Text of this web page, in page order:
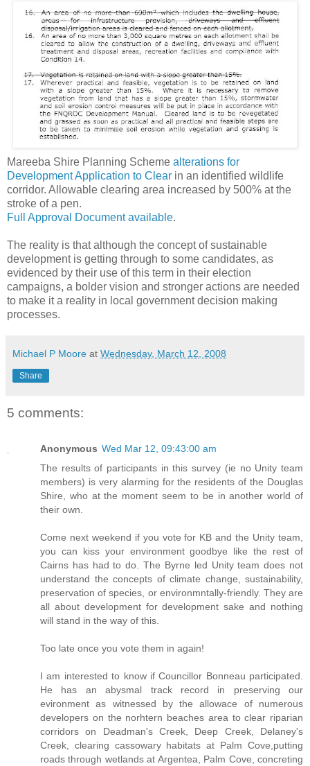
Mareeba Shire Planning Scheme alterations for
Development Application to Clear in an identified wildlife
corridor. Allowable clearing area increased by 500% at the
stroke of a pen.
Full Approval Document available.
The reality is that although the concept of sustainable
development is getting through to some candidates, as
evidenced by their use of this term in their election
campaigns, a bolder vision and stronger actions are needed
to make it a reality in local government decision making
processes.
Michael P Moore at Wednesday, March 12, 2008
Share
5 comments:
Anonymous Wed Mar 12, 09:43:00 am
The results of participants in this survey (ie no Unity team
members) is very alarming for the residents of the Douglas
Shire, who at the moment seem to be in another world of
their own.
Come next weekend if you vote for KB and the Unity team,
you can kiss your environment goodbye like the rest of
Cairns has had to do. The Byrne led Unity team does not
understand the concepts of climate change, sustainability,
preservation of species, or environmntally-friendly. They are
all about development for development sake and nothing
will stand in the way of this.
Too late once you vote them in again!
I am interested to know if Councillor Bonneau participated.
He has an abysmal track record in preserving our
evironment as witnessed by the allowace of numerous
developers on the norhtern beaches area to clear riparian
corridors on Deadman's Creek, Deep Creek, Delaney's
Creek, clearing cassowary habitats at Palm Cove,putting
roads through wetlands at Argentea, Palm Cove, concreting